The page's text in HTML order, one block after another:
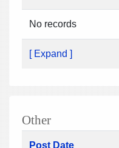
No records
[ Expand ]
Other
Post Date